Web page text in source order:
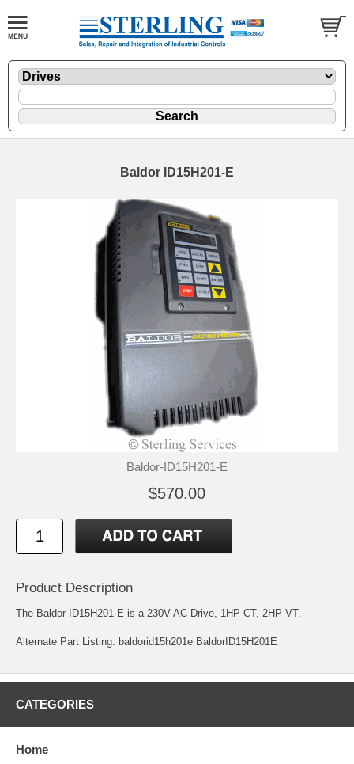
Baldor ID15H201-E
Baldor-ID15H201-E
$570.00
Product Description
The Baldor ID15H201-E is a 230V AC Drive, 1HP CT, 2HP VT.
Alternate Part Listing: baldorid15h201e BaldorID15H201E
CATEGORIES
Home